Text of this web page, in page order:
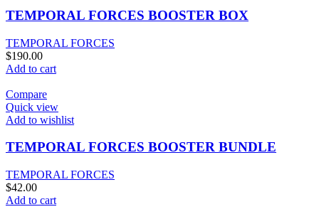
TEMPORAL FORCES BOOSTER BOX
TEMPORAL FORCES
$190.00
Add to cart
Compare
Quick view
Add to wishlist
TEMPORAL FORCES BOOSTER BUNDLE
TEMPORAL FORCES
$42.00
Add to cart